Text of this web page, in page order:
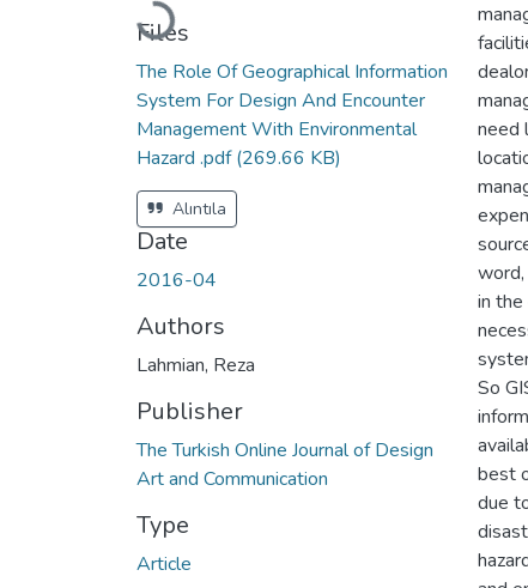
Loading...
Files
The Role Of Geographical Information
System For Design And Encounter
Management With Environmental
Hazard .pdf(269.66 KB)
Alıntıla
Date
2016-04
Authors
Lahmian, Reza
Publisher
The Turkish Online Journal of Design
Art and Communication
Type
Article
need
in
So
best
due